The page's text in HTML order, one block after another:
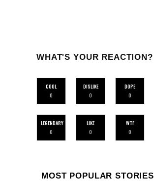
WHAT'S YOUR REACTION?
COOL
0
DISLIKE
0
DOPE
0
LEGENDARY
0
LIKE
0
WTF
0
MOST POPULAR STORIES